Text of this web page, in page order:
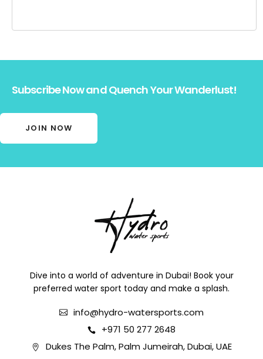
Subscribe Now and Quench Your Wanderlust!
JOIN NOW
Dive into a world of adventure in Dubai! Book your
preferred water sport today and make a splash.
info@hydro-watersports.com
+971 50 277 2648
Dukes The Palm, Palm Jumeirah, Dubai, UAE